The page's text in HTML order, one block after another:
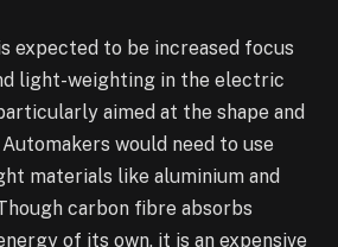
expected to be increased focus
light-weighting in the electric
aimed at the shape and
would need to use
materials like aluminium and
carbon fibre absorbs
of its own, it is an expensive